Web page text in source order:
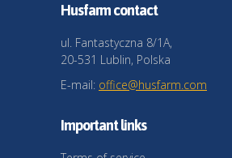
Husfarm contact
ul. Fantastyczna 8/1A,
20-531 Lublin, Polska
E-mail: office@husfarm.com
Important links